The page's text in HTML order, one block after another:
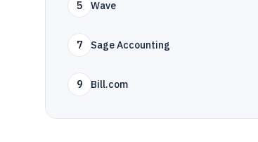
5 Wave
7 Sage Accounting
9 Bill.com